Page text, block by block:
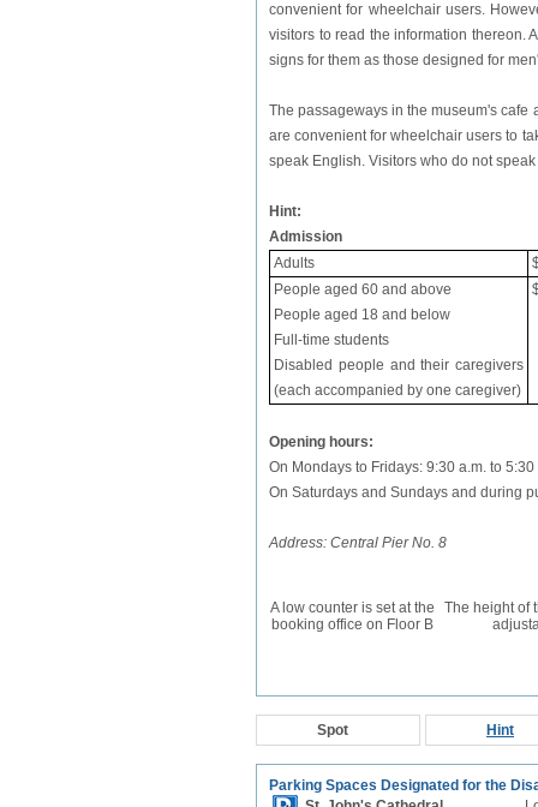
convenient for wheelchair users.
visitors to read the information thereon.
signs for them as those designed for
The passageways in the museum's
are convenient for wheelchair users to
speak English. Visitors who do not
Hint:
Admission
Adults
People aged 60 and above
People aged 18 and below
Full-time students
Disabled people and their caregivers
(each accompanied by one caregiver)
Opening hours:
On Mondays to Fridays: 9:30 a.m. to 5:30
On Saturdays and Sundays and during
Address: Central Pier No. 8
A low counter is set at the
booking office on Floor B
The height of
Spot Hint
Parking Spaces Designated for the